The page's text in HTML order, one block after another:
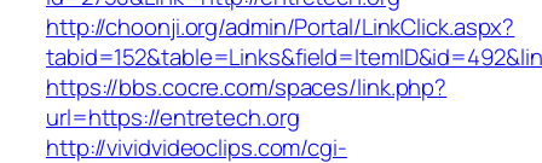
http://choonji.org/admin/Portal/LinkClick.aspx?
https://bbs.cocre.com/spaces/link.php?
url=https://entretech.org
http://vividvideoclips.com/cgi-